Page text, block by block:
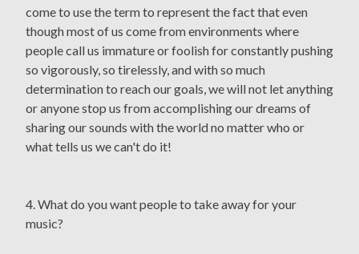
come to use the term to represent the fact that even
though most of us come from environments where
people call us immature or foolish for constantly pushing
so vigorously, so tirelessly, and with so much
determination to reach our goals, we will not let anything
or anyone stop us from accomplishing our dreams of
sharing our sounds with the world no matter who or
what tells us we can't do it!
4. What do you want people to take away for your
music?